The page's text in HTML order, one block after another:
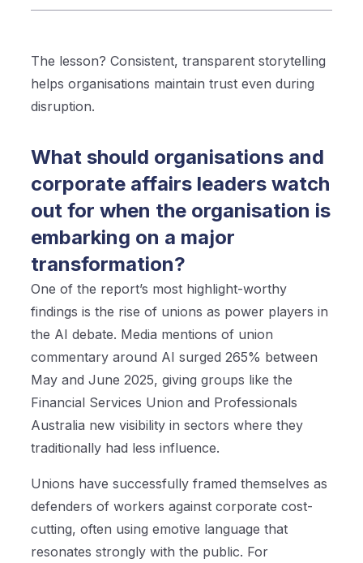
The lesson? Consistent, transparent storytelling
helps organisations maintain trust even during
disruption.
What should organisations and
corporate affairs leaders watch
out for when the organisation is
embarking on a major
transformation?
One of the report’s most highlight-worthy
findings is the rise of unions as power players in
the AI debate. Media mentions of union
commentary around AI surged 265% between
May and June 2025, giving groups like the
Financial Services Union and Professionals
Australia new visibility in sectors where they
traditionally had less influence.
Unions have successfully framed themselves as
defenders of workers against corporate cost-
cutting, often using emotive language that
resonates strongly with the public. For